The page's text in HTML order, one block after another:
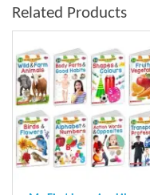
Related Products